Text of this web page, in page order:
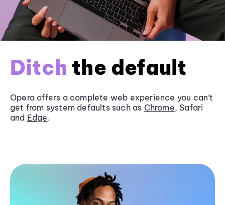
Ditch the default
Opera offers a complete web experience you can’t
get from system defaults such as Chrome, Safari
and Edge.